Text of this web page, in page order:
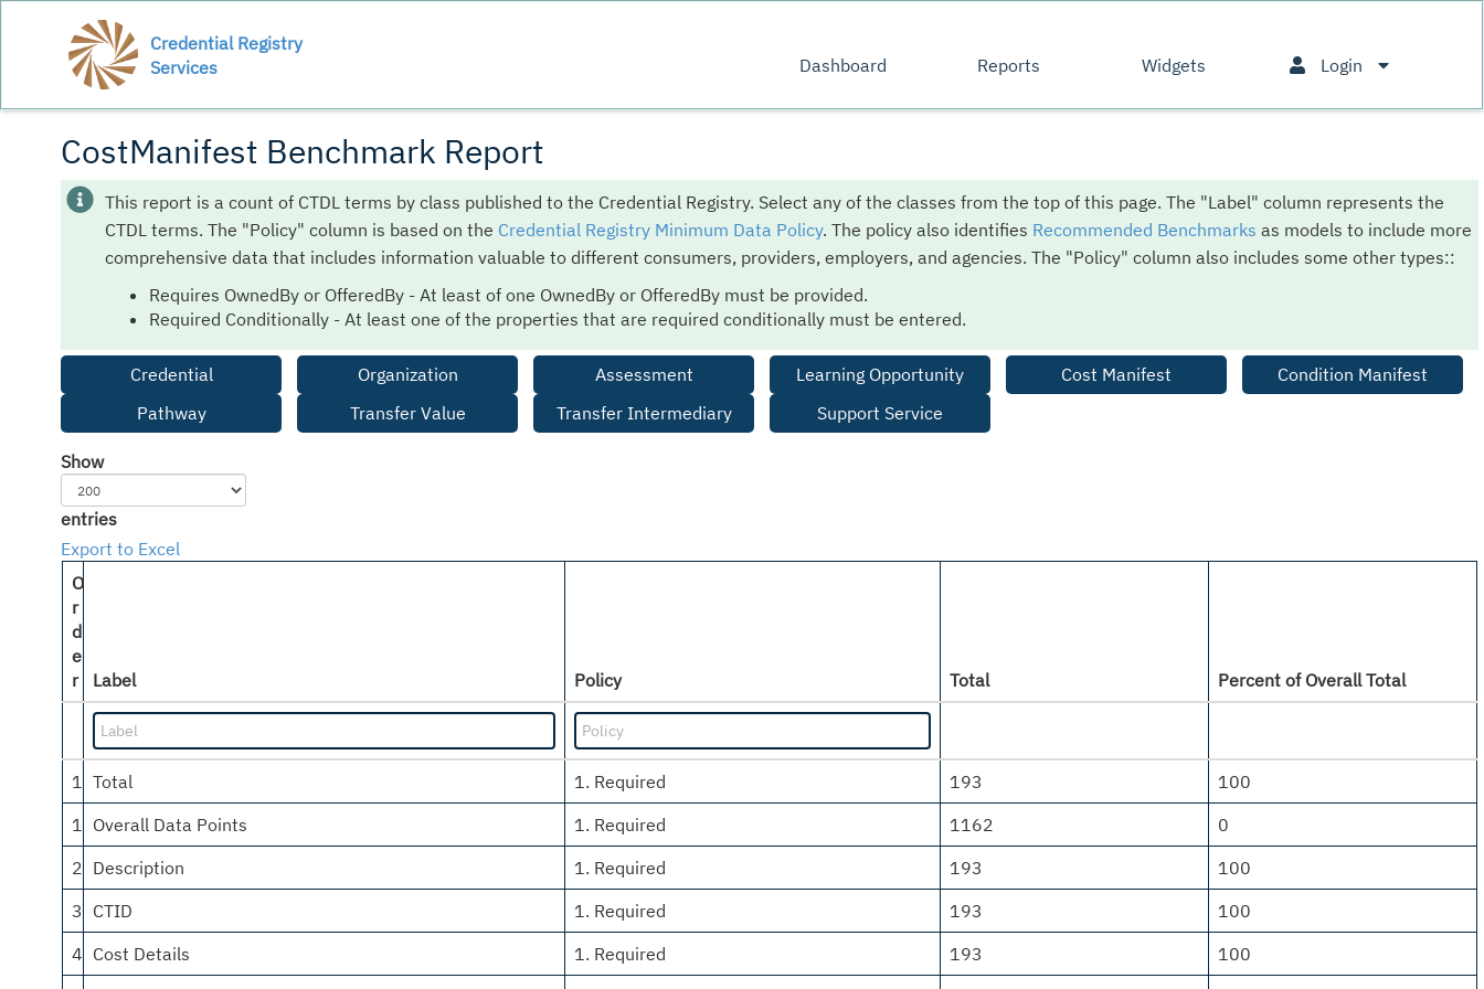
Credential Registry
Services
Dashboard Reports Widgets Login
CostManifest Benchmark Report
This report is a count of CTDL terms by class published to the Credential Registry. Select any of the classes from the top of this page. The "Label" column represents the
CTDL terms. The "Policy" column is based on the Credential Registry Minimum Data Policy. The policy also identifies Recommended Benchmarks as models to include more
comprehensive data that includes information valuable to different consumers, providers, employers, and agencies. The "Policy" column also includes some other types::
Requires OwnedBy or OfferedBy - At least of one OwnedBy or OfferedBy must be provided.
Required Conditionally - At least one of the properties that are required conditionally must be entered.
Credential Organization Assessment Learning Opportunity Cost Manifest
Condition Manifest
Pathway
Transfer Value Transfer Intermediary Support Service
Show
entries
Export to Excel
O
r
d
e
r
Label Policy Total Percent of Overall Total
1 Total 1. Required 193
100
1 Overall Data Points 1. Required 1162
0
2 Description 1. Required 193
100
3 CTID 1. Required 193
100
4 Cost Details 1. Required 193
100